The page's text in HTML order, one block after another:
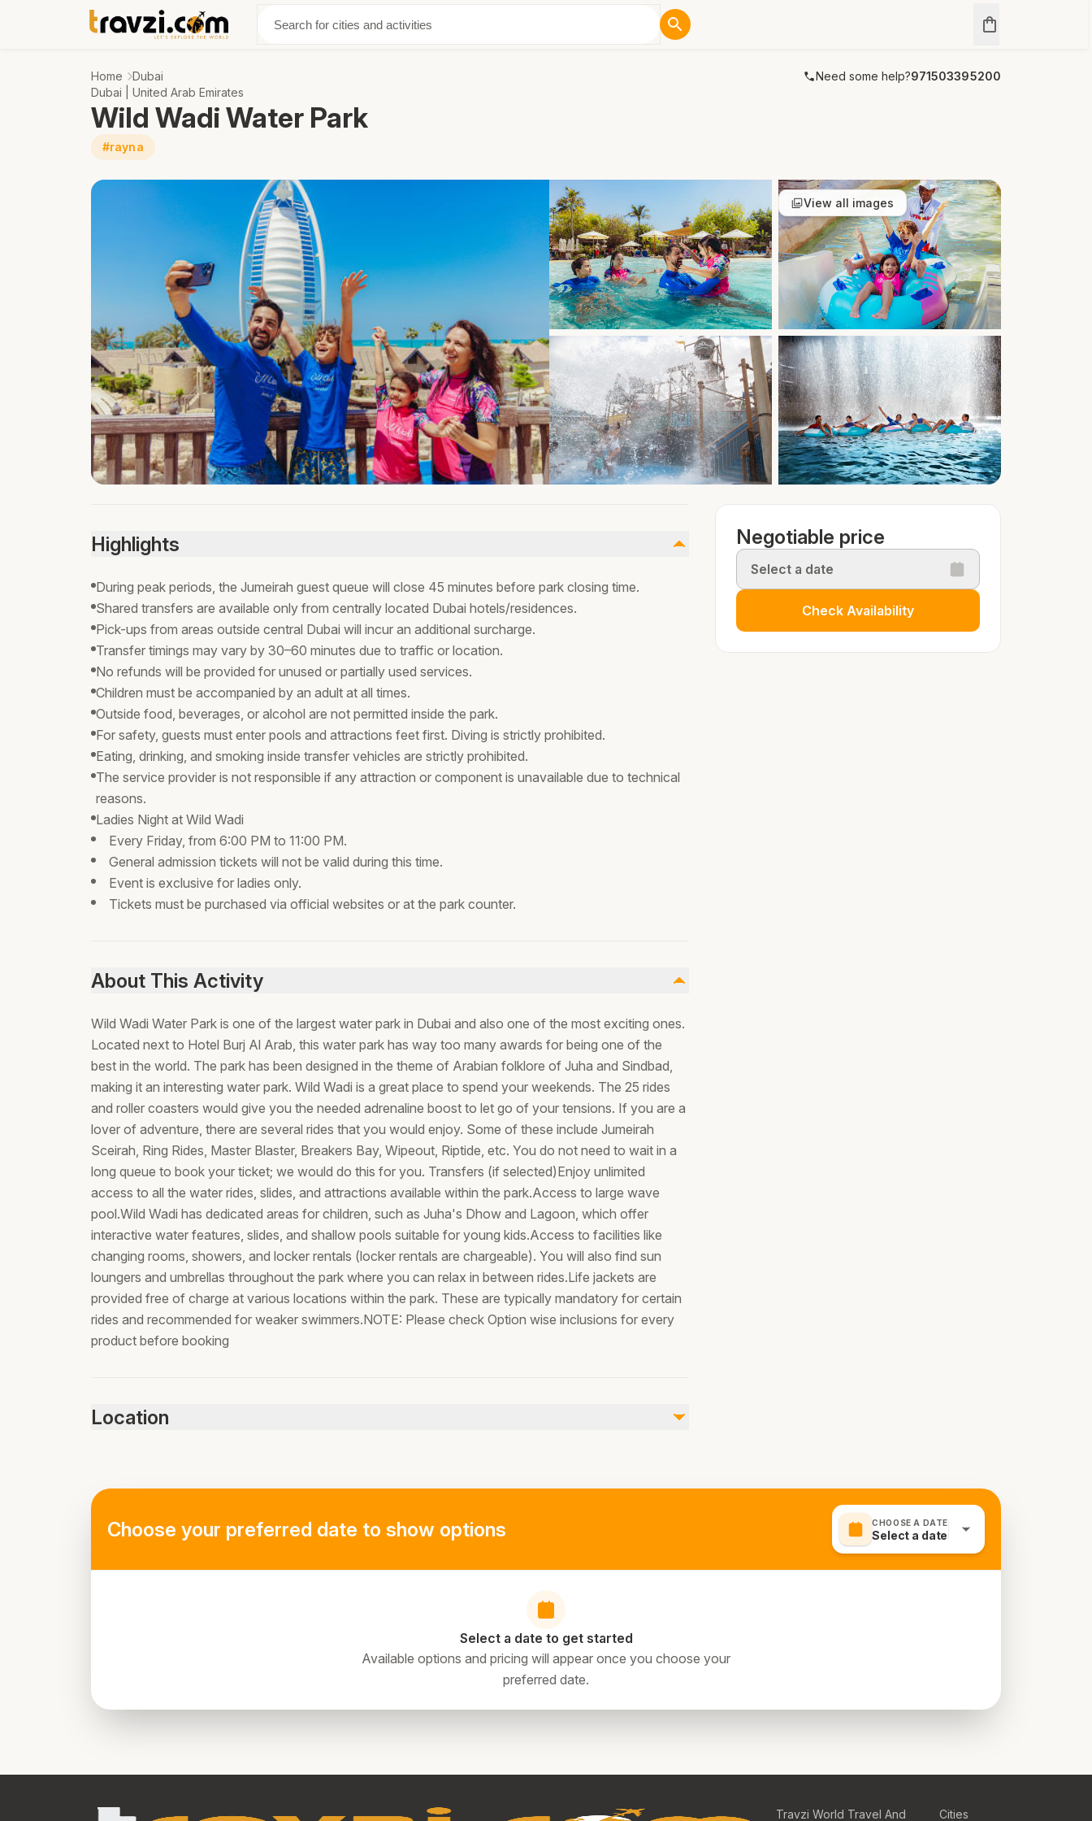
Discover About Us
Home Dubai Need some help?971503395200
Dubai | United Arab Emirates
Wild Wadi Water Park
#rayna
View all images
Negotiable price
Select a date
Check Availability
Highlights
During peak periods, the Jumeirah guest queue will close 45 minutes before park closing time.
Shared transfers are available only from centrally located Dubai hotels/residences.
Pick-ups from areas outside central Dubai will incur an additional surcharge.
Transfer timings may vary by 30–60 minutes due to traffic or location.
No refunds will be provided for unused or partially used services.
Children must be accompanied by an adult at all times.
Outside food, beverages, or alcohol are not permitted inside the park.
For safety, guests must enter pools and attractions feet first. Diving is strictly prohibited.
Eating, drinking, and smoking inside transfer vehicles are strictly prohibited.
The service provider is not responsible if any attraction or component is unavailable due to technical
reasons.
Ladies Night at Wild Wadi
Every Friday, from 6:00 PM to 11:00 PM.
General admission tickets will not be valid during this time.
Event is exclusive for ladies only.
Tickets must be purchased via official websites or at the park counter.
About This Activity
Wild Wadi Water Park is one of the largest water park in Dubai and also one of the most exciting ones.
Located next to Hotel Burj Al Arab, this water park has way too many awards for being one of the
best in the world. The park has been designed in the theme of Arabian folklore of Juha and Sindbad,
making it an interesting water park. Wild Wadi is a great place to spend your weekends. The 25 rides
and roller coasters would give you the needed adrenaline boost to let go of your tensions. If you are a
lover of adventure, there are several rides that you would enjoy. Some of these include Jumeirah
Sceirah, Ring Rides, Master Blaster, Breakers Bay, Wipeout, Riptide, etc. You do not need to wait in a
long queue to book your ticket; we would do this for you. Transfers (if selected)Enjoy unlimited
access to all the water rides, slides, and attractions available within the park.Access to large wave
pool.Wild Wadi has dedicated areas for children, such as Juha's Dhow and Lagoon, which offer
interactive water features, slides, and shallow pools suitable for young kids.Access to facilities like
changing rooms, showers, and locker rentals (locker rentals are chargeable). You will also find sun
loungers and umbrellas throughout the park where you can relax in between rides.Life jackets are
provided free of charge at various locations within the park. These are typically mandatory for certain
rides and recommended for weaker swimmers.NOTE: Please check Option wise inclusions for every
product before booking
Location
Choose your preferred date to show options CHOOSE A DATE
Select a date
Select a date to get started
Available options and pricing will appear once you choose your
preferred date.
Travzi World Travel And Cities